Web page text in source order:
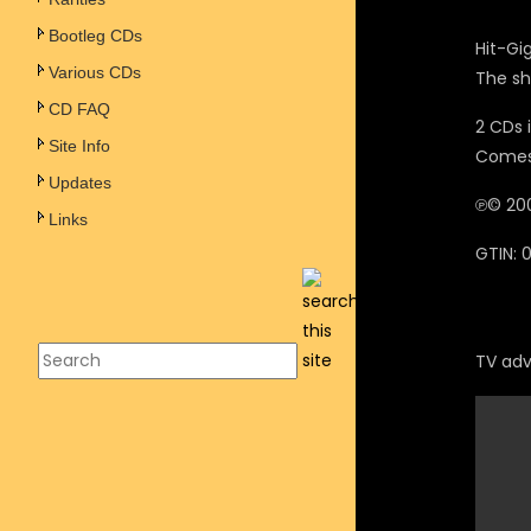
Bootleg CDs
Various CDs
CD FAQ
Site Info
Updates
Links
Hit-
The
2
℗©
GTIN:
TV